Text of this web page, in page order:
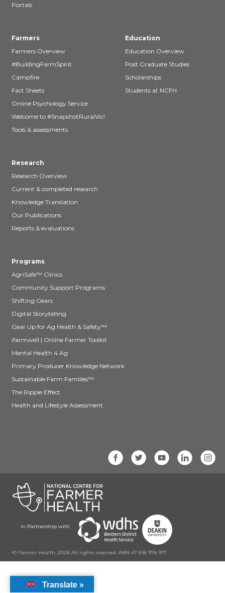
Portals
Farmers
Farmers Overview
#BuildingFarmSpirit
Campfire
Fact Sheets
Online Psychology Service
Welcome to #SnapshotRuralVic!
Tools & assessments
Education
Education Overview
Post Graduate Studies
Scholarships
Students at NCFH
Research
Research Overview
Current & completed research
Knowledge Translation
Our Publications
Reports & evaluations
Programs
AgriSafe™ Clinics
Community Support Programs
Shifting Gears
Digital Storytelling
Gear Up for Ag Health & Safety™
ifarmwell | Online Farmer Toolkit
Mental Health 4 Ag
Primary Producer Knowledge Network
Sustainable Farm Families™
The Ripple Effect
Health and Lifestyle Assessment
in Partnership with
© Farmer Health, 2026 All rights reserved. ABN 47 616 976 917.
Translate »